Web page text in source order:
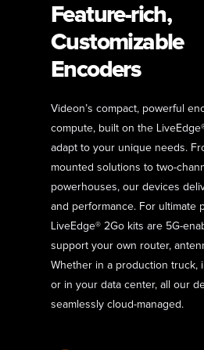
Feature-rich,
Customizable
Encoders
Videon’s compact, powerful
compute, built on the
adapt to your unique needs.
mounted solutions to two-
powerhouses, our devices
and performance. For ultimate
LiveEdge® 2Go kits are 5G-
support your own router,
Whether in a production truck,
or in your data center, all our
seamlessly cloud-managed.